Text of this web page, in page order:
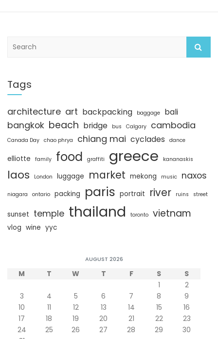
c
h
Tags
architecture art backpacking baggage bali
bangkok beach bridge bus Calgary cambodia
Canada Day chao phrya chiang mai cyclades dance
elliotte family food graffiti greece kananaskis
laos London luggage market mekong music naxos
niagara ontario packing paris portrait river ruins street
sunset temple thailand toronto vietnam
vlog wine yyc
AUGUST 2026
M T W T F S
S
1
2
3
4 5 6 7 8
9
10
11 12 13 14 15
16
17
18 19 20 21 22
23
24
25 26 27 28 29
30